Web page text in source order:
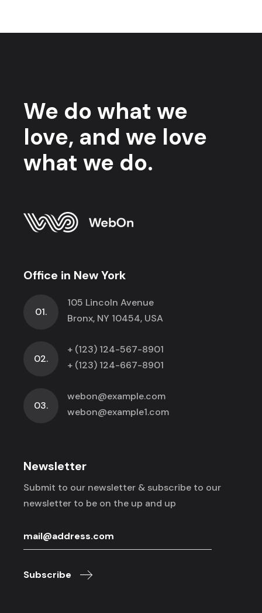
We do what we
love, and we love
what we do.
Office in New York
01.
105 Lincoln Avenue
Bronx, NY 10454, USA
02.
+ (123) 124-567-8901
+ (123) 124-667-8901
03.
webon@example.com
webon@example1.com
Newsletter
Submit to our newsletter & subscribe to our
newsletter to be on the up and up
Subscribe